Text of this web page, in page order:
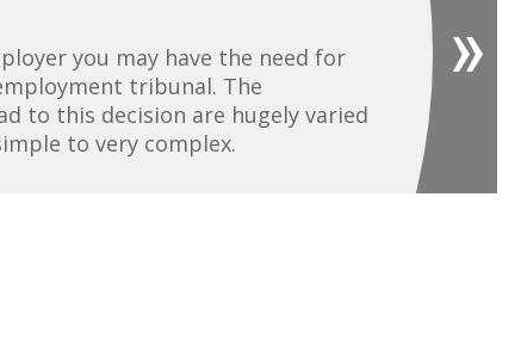
you may have the need for
tribunal. The
to this decision are hugely varied
to very complex.